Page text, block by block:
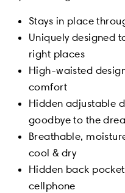
Stays in place
Uniquely designed
right places
High-waisted
comfort
Hidden adjustable
goodbye to the
Breathable,
cool & dry
Hidden back
cellphone